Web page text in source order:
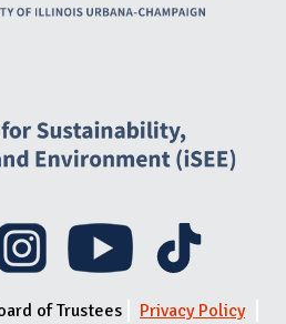
of Trustees Privacy Policy